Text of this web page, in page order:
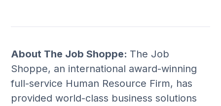
About The Job Shoppe: The Job
Shoppe, an international award-winning
full-service Human Resource Firm, has
provided world-class business solutions